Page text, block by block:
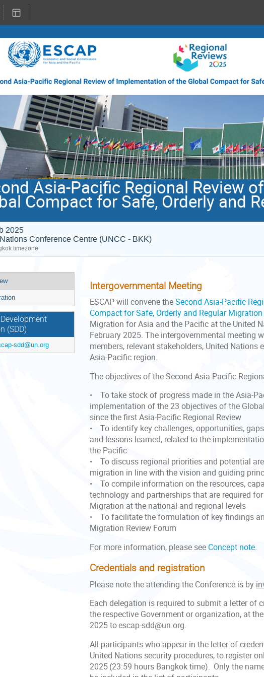
Asia-Pacific Regional Review
Compact for Safe, Orderly and
2025
Conference Centre (UNCC - BKK)
timezone
(SDD)
sdd@un.org
Intergovernmental Meeting
ESCAP will convene theSecond Asia-Pacific
Compact for Safe, Orderly and Regular Migration
Migration for Asia and the Pacific at the United
February 2025. The intergovernmental meeting
members, relevant stakeholders, United
Asia-Pacific region.
The objectives of the Second Asia-Pacific
• To take stock of progress made in the Asia-
implementation of the 23 objectives of the
since the first Asia-Pacific Regional Review
• To identify key challenges, opportunities,
and lessons learned, related to the
the Pacific
• To discuss regional priorities and potential
migration in line with the vision and guiding
• To compile information on the resources,
technology and partnerships that are required
Migration at the national and regional levels
• To facilitate the formulation of key findings
Migration Review Forum
For more information, please see Concept note.
Credentials and registration
Please note the attending the Conference is by
Each delegation is required to submit a letter of
the respective Government or organization, at
2025 to escap-sdd@un.org.
All participants who appear in the letter of
United Nations security procedures, to register
2025 (23:59 hours Bangkok time). Only the